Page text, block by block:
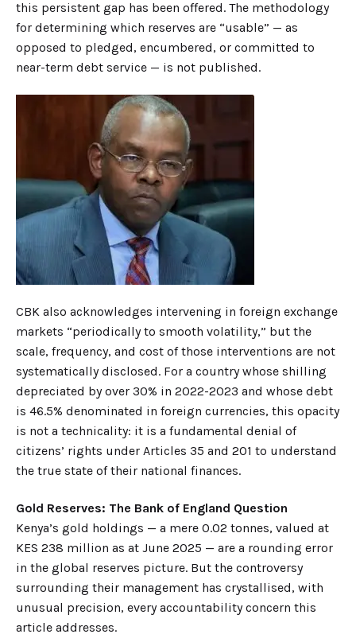
this persistent gap has been offered. The methodology
for determining which reserves are “usable” — as
opposed to pledged, encumbered, or committed to
near-term debt service — is not published.
CBK also acknowledges intervening in foreign exchange
markets “periodically to smooth volatility,” but the
scale, frequency, and cost of those interventions are not
systematically disclosed. For a country whose shilling
depreciated by over 30% in 2022-2023 and whose debt
is 46.5% denominated in foreign currencies, this opacity
is not a technicality: it is a fundamental denial of
citizens’ rights under Articles 35 and 201 to understand
the true state of their national finances.
Gold Reserves: The Bank of England Question
Kenya’s gold holdings — a mere 0.02 tonnes, valued at
KES 238 million as at June 2025 — are a rounding error
in the global reserves picture. But the controversy
surrounding their management has crystallised, with
unusual precision, every accountability concern this
article addresses.